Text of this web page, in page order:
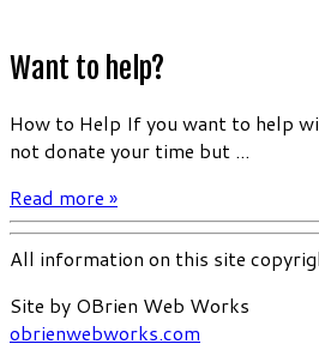
Want to help?
How to Help If you want to help
not donate your time but ...
Read more »
All information on this site
Site by OBrien Web Works
obrienwebworks.com